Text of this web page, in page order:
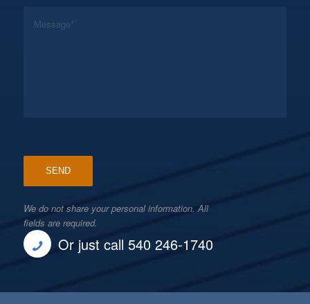
We do not share your personal information. All
fields are required.
Or just call 540 246-1740